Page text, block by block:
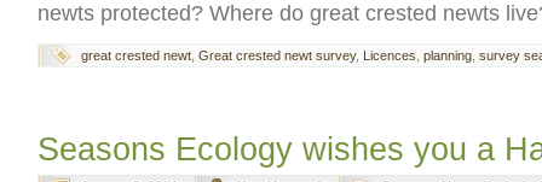
newts protected? Where do great crested newts
great crested newt Great crested newt survey, Licences planning survey
Seasons Ecology wishes you a